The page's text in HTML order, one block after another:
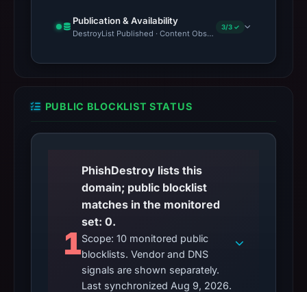
Publication & Availability
DestroyList Published · Content Observed Unavailable · Time
3/3 ✓
PUBLIC BLOCKLIST STATUS
1
PhishDestroy lists this
domain; public blocklist
matches in the monitored
set: 0.
Scope: 10 monitored public
blocklists. Vendor and DNS
signals are shown separately.
Last synchronized Aug 9, 2026.